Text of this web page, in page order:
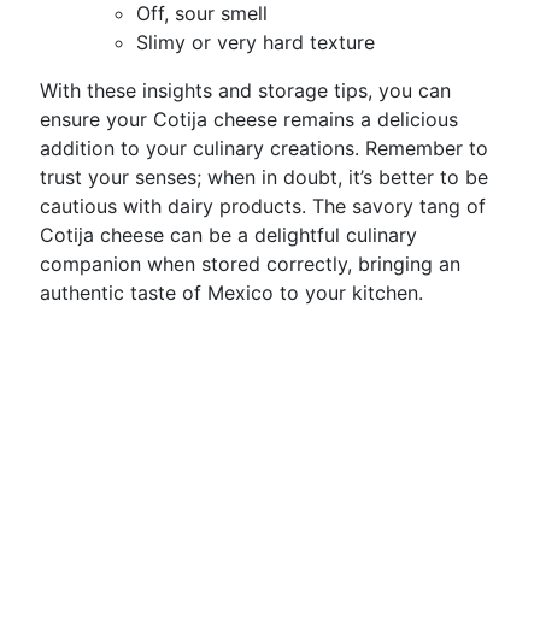
Off, sour smell
Slimy or very hard texture
With these insights and storage tips, you can
ensure your Cotija cheese remains a delicious
addition to your culinary creations. Remember to
trust your senses; when in doubt, it’s better to be
cautious with dairy products. The savory tang of
Cotija cheese can be a delightful culinary
companion when stored correctly, bringing an
authentic taste of Mexico to your kitchen.